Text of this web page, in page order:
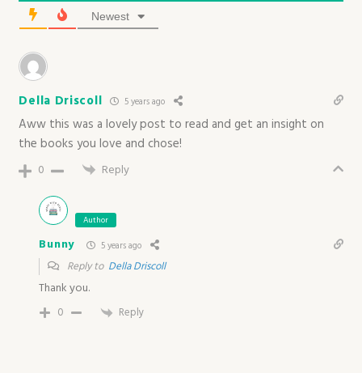
Newest
Della Driscoll 5 years ago
Aww this was a lovely post to read and get an insight on
the books you love and chose!
0 Reply
Author
Bunny 5 years ago
Reply to Della Driscoll
Thank you.
0 Reply